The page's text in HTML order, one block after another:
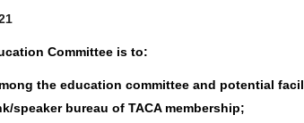
Committee is to:
the education committee and potential
speaker bureau of TACA membership;